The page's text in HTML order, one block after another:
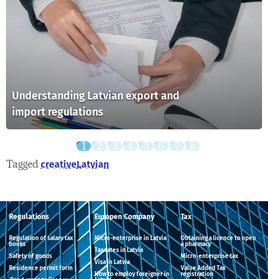
Understanding Latvian export and
import regulations
Tagged creativeLatvian
Regulations
Regulation of salary tax
books
Safety of goods
Residence permit form
Europen Company
Micro-enterprise in Latvia
Tax rates in Latvia
Visa in Latvia
How to employ foreigner in
Tax
Obtaining a licence to open
a pharmacy
Micro-enterprise tax
Value Added Tax
registration